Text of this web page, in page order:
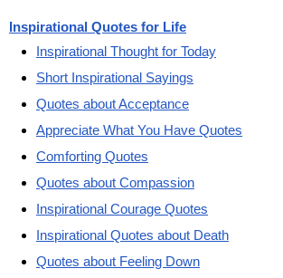
Inspirational Quotes for Life
Inspirational Thought for Today
Short Inspirational Sayings
Quotes about Acceptance
Appreciate What You Have Quotes
Comforting Quotes
Quotes about Compassion
Inspirational Courage Quotes
Inspirational Quotes about Death
Quotes about Feeling Down